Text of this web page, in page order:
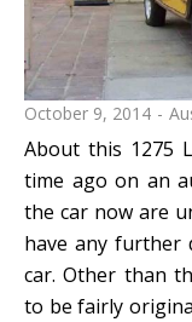
October 9, 2014
About this 1275
time ago on an
the car now are
have any further
car. Other than
to be fairly